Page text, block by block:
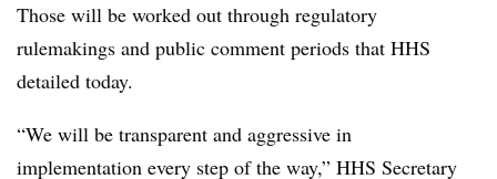
Those will be worked out through regulatory
rulemakings and public comment periods that HHS
detailed today.
“We will be transparent and aggressive in
implementation every step of the way,” HHS Secretary